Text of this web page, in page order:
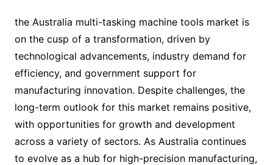
the Australia multi-tasking machine tools market is
on the cusp of a transformation, driven by
technological advancements, industry demand for
efficiency, and government support for
manufacturing innovation. Despite challenges, the
long-term outlook for this market remains positive,
with opportunities for growth and development
across a variety of sectors. As Australia continues
to evolve as a hub for high-precision manufacturing,